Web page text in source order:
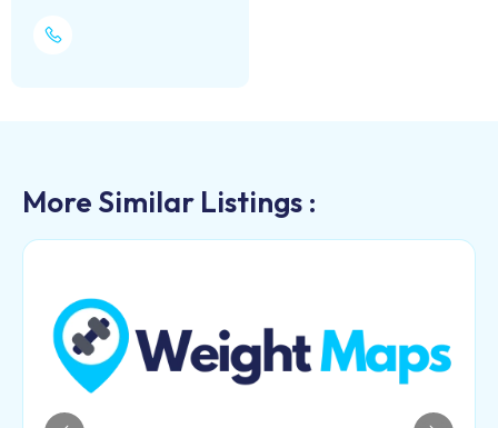
More Similar Listings :